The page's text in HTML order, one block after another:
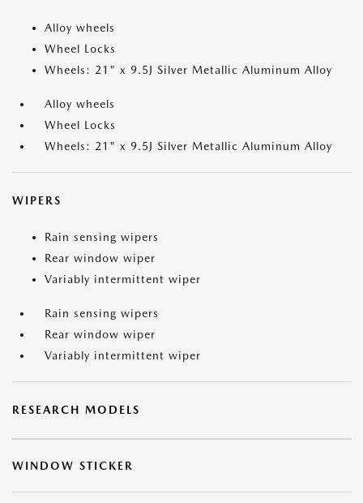
Alloy wheels
Wheel Locks
Wheels: 21" x 9.5J Silver Metallic Aluminum Alloy
Alloy wheels
Wheel Locks
Wheels: 21" x 9.5J Silver Metallic Aluminum Alloy
WIPERS
Rain sensing wipers
Rear window wiper
Variably intermittent wiper
Rain sensing wipers
Rear window wiper
Variably intermittent wiper
RESEARCH MODELS
WINDOW STICKER